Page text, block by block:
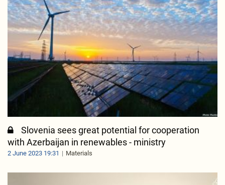
Slovenia sees great potential for cooperation
with Azerbaijan in renewables - ministry
2 June 2023 19:31 Materials